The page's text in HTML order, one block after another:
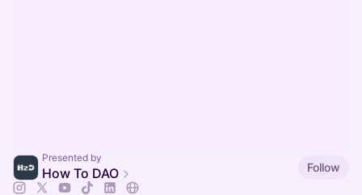
Presented by
How To DAO Follow